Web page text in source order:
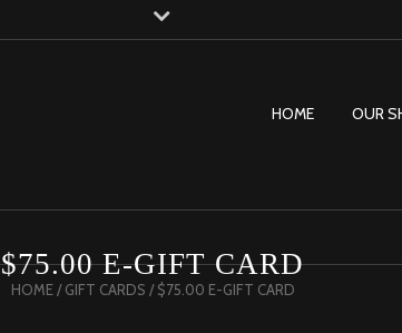
HOME OUR
$75.00 E-GIFT CARD
HOME/GIFT CARDS / $75.00 E-GIFT CARD